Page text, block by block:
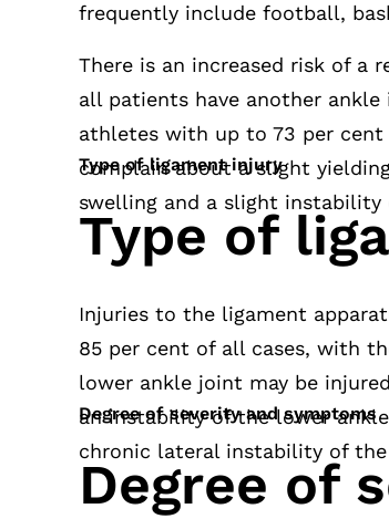
frequently include football,
There is an increased risk of a
all patients have another
athletes with up to 73 per
complain about a slight
swelling and a slight
Type of ligament injury
Type of
Injuries to the ligament
85 per cent of all cases, with
lower ankle joint may be
an instability of the lower
chronic lateral instability of
Degree of severity and symptoms
Degree of